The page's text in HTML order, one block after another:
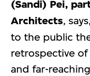
(Sandi) Pei,
Architects,
to the public
retrospective of
and far-